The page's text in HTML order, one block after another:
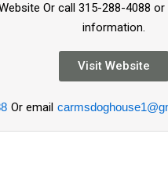
Or call 315-288-4088
information.
Visit Website
Or email